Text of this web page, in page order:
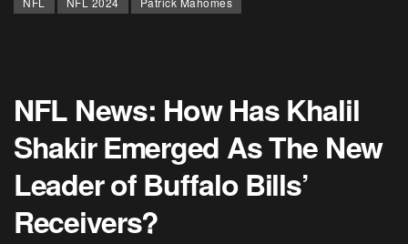
NFL News: How Has Khalil
Shakir Emerged As The New
Leader of Buffalo Bills’
Receivers?